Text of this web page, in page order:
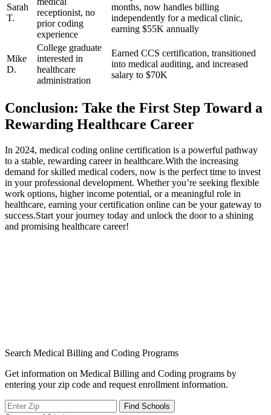
Sarah
T.
receptionist, no
prior coding
experience
months, now ⁤handles billing
independently for a medical clinic,
earning ‍$55K annually
Mike
D.
College graduate
interested in
healthcare
administration
Earned⁣ CCS certification, transitioned
into medical auditing, and increased
⁤salary to‍ $70K
Conclusion: ‍Take the First Step Toward a
Rewarding Healthcare Career
In 2024, medical coding online certification is a powerful pathway
to a ‍stable,⁣ rewarding career in healthcare.With the increasing
⁣demand for ‍skilled medical coders, now is the perfect‌ time to invest
in your professional development. Whether you’re seeking flexible
work options, ‍higher income potential, or a ‍meaningful role ‌in​
healthcare, earning your certification online can be your⁤ gateway to
success.Start your journey ⁣today and unlock the ​door to a shining
and promising healthcare career!
Search Medical Billing and Coding Programs
Get information on Medical Billing and Coding programs by
entering your zip code and request enrollment information.